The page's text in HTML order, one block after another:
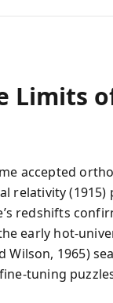
Limits
accepted
relativity (1915)
redshifts
early hot-
1965)
tuning